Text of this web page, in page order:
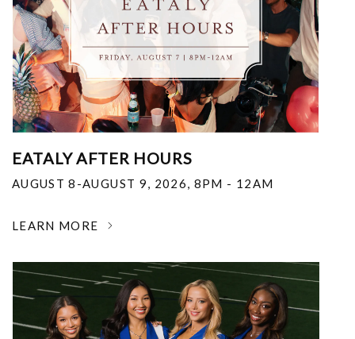
EATALY AFTER HOURS
AUGUST 8-AUGUST 9, 2026, 8PM - 12AM
LEARN MORE